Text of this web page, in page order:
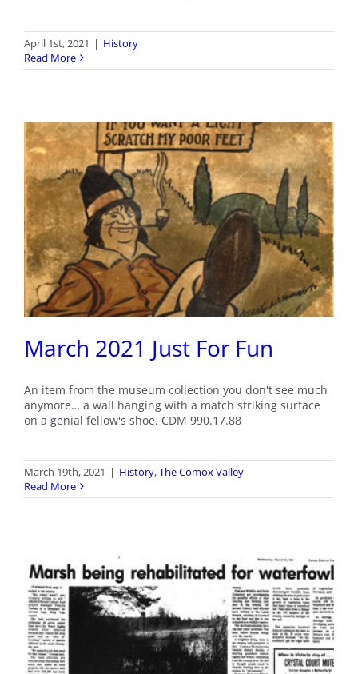
April 1st, 2021 | History
Read More
March 2021 Just For Fun
An item from the museum collection you don't see much
anymore… a wall hanging with a match striking surface
on a genial fellow's shoe. CDM 990.17.88
March 19th, 2021 | History,The Comox Valley
Read More